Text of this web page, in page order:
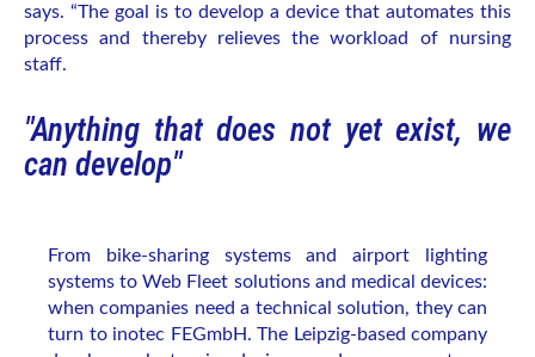
says. “The goal is to develop a device that automates this
process and thereby relieves the workload of nursing
staff.
"Anything that does not yet exist, we
can develop"
From bike-sharing systems and airport lighting
systems to Web Fleet solutions and medical devices:
when companies need a technical solution, they can
turn to inotec FEGmbH. The Leipzig-based company